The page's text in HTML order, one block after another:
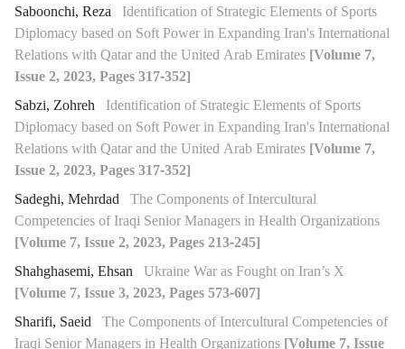
Saboonchi, Reza Identification of Strategic Elements of Sports
Diplomacy based on Soft Power in Expanding Iran's International
Relations with Qatar and the United Arab Emirates [Volume 7,
Issue 2, 2023, Pages 317-352]
Sabzi, Zohreh Identification of Strategic Elements of Sports
Diplomacy based on Soft Power in Expanding Iran's International
Relations with Qatar and the United Arab Emirates [Volume 7,
Issue 2, 2023, Pages 317-352]
Sadeghi, Mehrdad The Components of Intercultural
Competencies of Iraqi Senior Managers in Health Organizations
[Volume 7, Issue 2, 2023, Pages 213-245]
Shahghasemi, Ehsan Ukraine War as Fought on Iran’s X
[Volume 7, Issue 3, 2023, Pages 573-607]
Sharifi, Saeid The Components of Intercultural Competencies of
Iraqi Senior Managers in Health Organizations [Volume 7, Issue